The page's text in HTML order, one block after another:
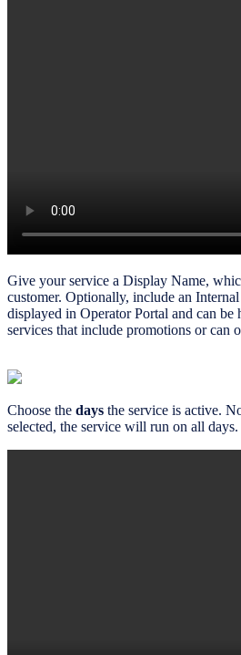
Give your service a Display Name,
customer. Optionally, include an
displayed in Operator Portal and can
services that include promotions or can
Choose the days the service is active.
selected, the service will run on all days.